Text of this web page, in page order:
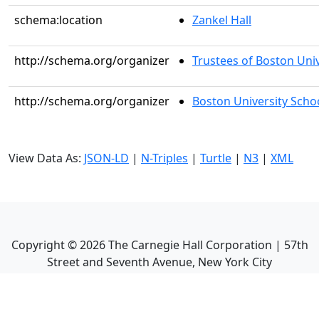
schema:location Zankel Hall
http://schema.org/organizer Trustees of Boston
http://schema.org/organizer Boston University
View Data As: JSON-LD | N-Triples | Turtle | N3 | XML
Copyright ©2026The Carnegie Hall Corporation | 57th
Street and Seventh Avenue, New York City